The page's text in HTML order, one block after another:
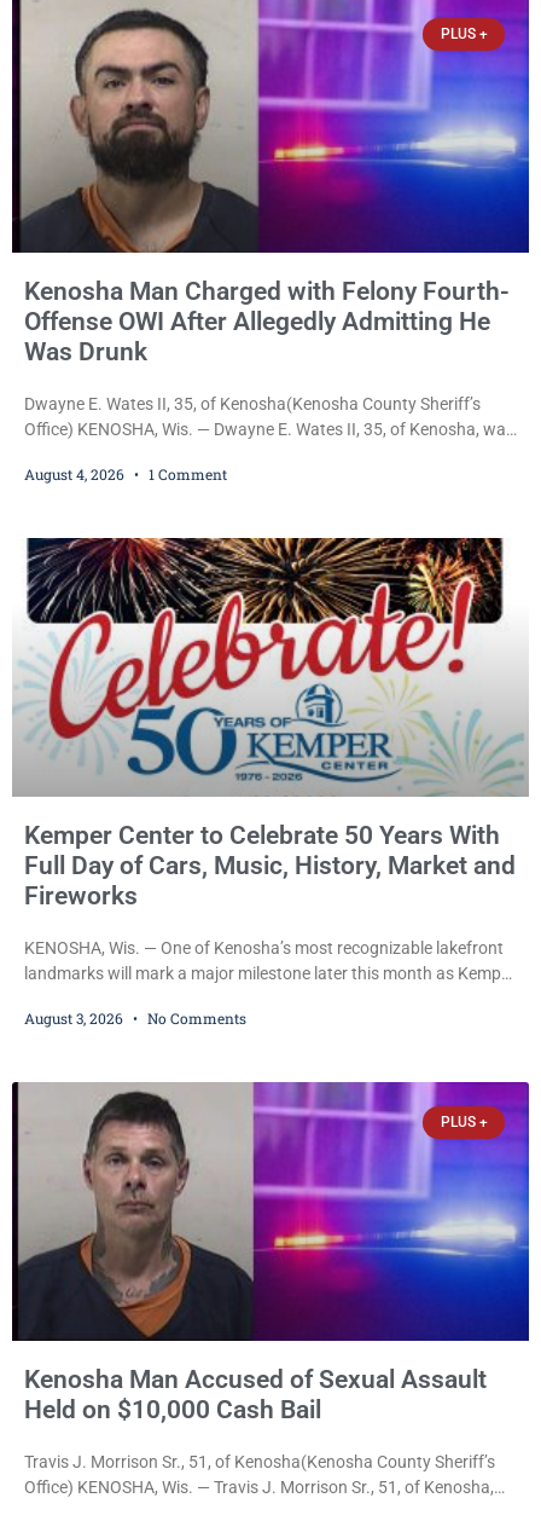
$3,000 cash bail. Carlson is charged with felony
PLUS +
Kenosha Man Charged with Felony Fourth-
Offense OWI After Allegedly Admitting He
Was Drunk
Dwayne E. Wates II, 35, of Kenosha(Kenosha County Sheriff’s
Office) KENOSHA, Wis. — Dwayne E. Wates II, 35, of Kenosha, was
(Fourth Offense), a Class H felony punishable by up to six years in
August 4, 2026 1 Comment
Kemper Center to Celebrate 50 Years With
Full Day of Cars, Music, History, Market and
Fireworks
KENOSHA, Wis. — One of Kenosha’s most recognizable lakefront
landmarks will mark a major milestone later this month as Kemper
festival featuring a classic car show, public market, live music, free
Anderson Arts
August 3, 2026 No Comments
PLUS +
Kenosha Man Accused of Sexual Assault
Held on $10,000 Cash Bail
Travis J. Morrison Sr., 51, of Kenosha(Kenosha County Sheriff’s
Office) KENOSHA, Wis. — Travis J. Morrison Sr., 51, of Kenosha,